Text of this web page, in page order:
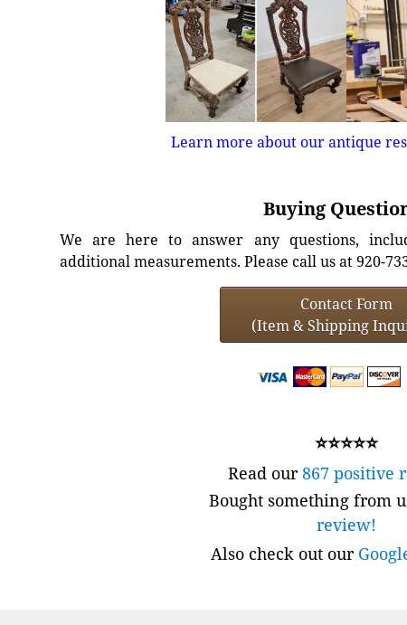
Learn more about our antique
Buying
We are here to answer any questions,
additional measurements. Please call us at 920-
Contact Form
(Item & Shipping
⭐⭐⭐⭐⭐
Read our867 positive
Bought something from
review!
Also check out our